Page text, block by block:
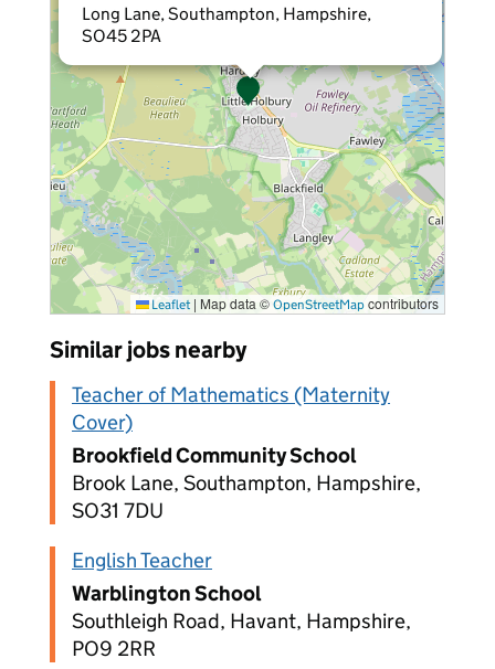
Long Lane, Southampton, Hampshire,
SO45 2PA
Leaflet | Map data © OpenStreetMap contributors
Similar jobs nearby
Teacher of Mathematics (Maternity
Cover)
Brookfield Community School
Brook Lane, Southampton, Hampshire,
SO31 7DU
English Teacher
Warblington School
Southleigh Road, Havant, Hampshire,
PO9 2RR